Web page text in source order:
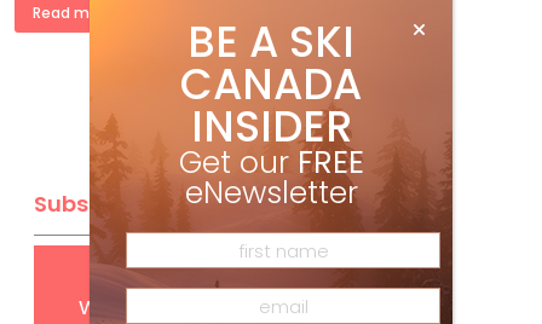
Read more »
Subscribe
GetFREEdigital access
with your print subscription
BE A SKI
CANADA
INSIDER
Get our FREE
eNewsletter